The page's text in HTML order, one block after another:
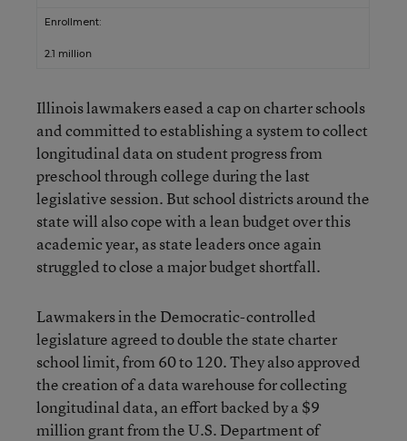
Enrollment:
2.1 million
Illinois lawmakers eased a cap on charter schools
and committed to establishing a system to collect
longitudinal data on student progress from
preschool through college during the last
legislative session. But school districts around the
state will also cope with a lean budget over this
academic year, as state leaders once again
struggled to close a major budget shortfall.
Lawmakers in the Democratic-controlled
legislature agreed to double the state charter
school limit, from 60 to 120. They also approved
the creation of a data warehouse for collecting
longitudinal data, an effort backed by a $9
million grant from the U.S. Department of